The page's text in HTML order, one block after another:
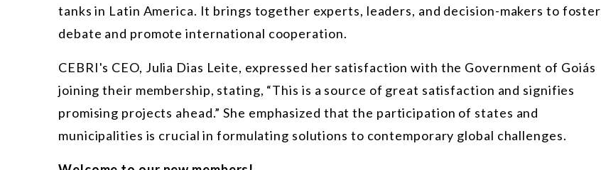
tanks in Latin America. It brings together experts, leaders, and decision-makers to foster
debate and promote international cooperation.
CEBRI's CEO, Julia Dias Leite, expressed her satisfaction with the Government of Goiás
joining their membership, stating, “This is a source of great satisfaction and signifies
promising projects ahead.” She emphasized that the participation of states and
municipalities is crucial in formulating solutions to contemporary global challenges.